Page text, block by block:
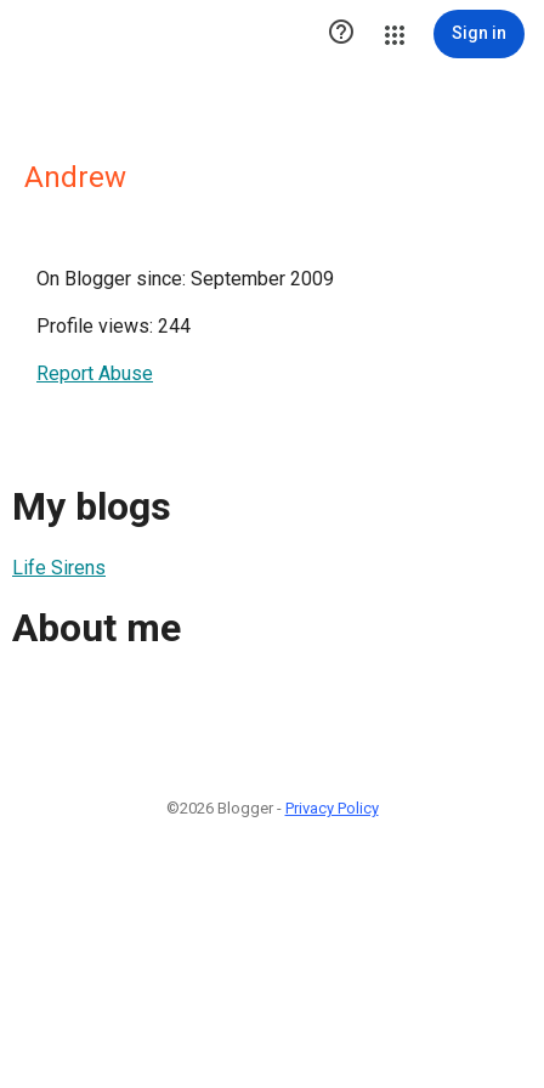
 Sign in
Andrew
On Blogger since: September 2009
Profile views: 244
Report Abuse
My blogs
Life Sirens
About me
©2026 Blogger - Privacy Policy